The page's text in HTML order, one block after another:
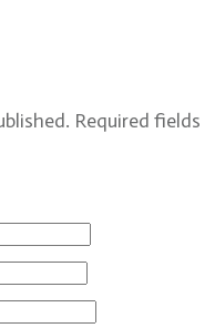
Required fields